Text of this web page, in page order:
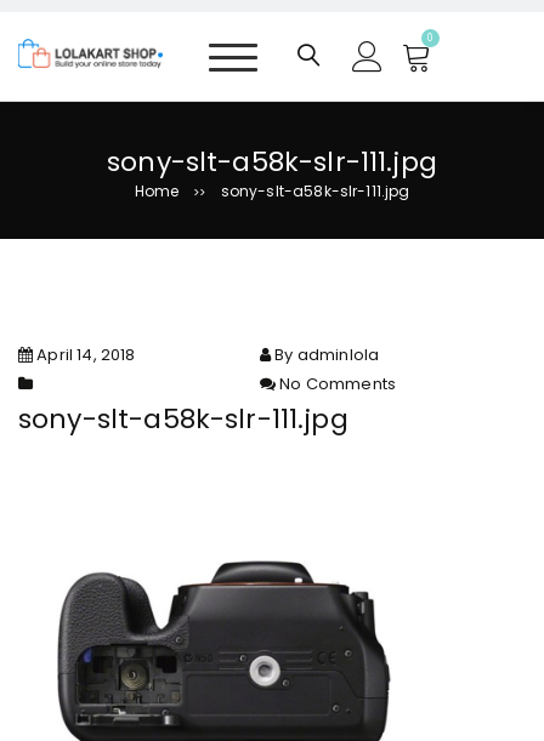
0
sony-slt-a58k-slr-111.jpg
Home >> sony-slt-a58k-slr-111.jpg
April 14, 2018
By adminlola
No Comments
on sony-slt-a58k-slr-111.jpg
sony-slt-a58k-slr-111.jpg